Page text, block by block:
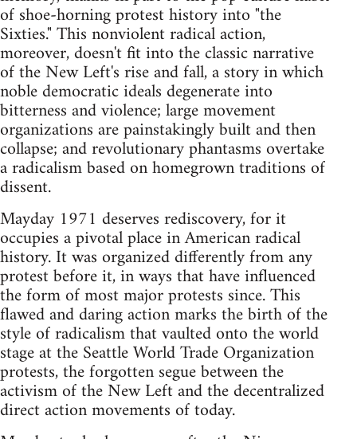
of shoe-horning protest history into "the
Sixties." This nonviolent radical action,
moreover, doesn't fit into the classic narrative
of the New Left's rise and fall, a story in which
noble democratic ideals degenerate into
bitterness and violence; large movement
organizations are painstakingly built and then
collapse; and revolutionary phantasms overtake
a radicalism based on homegrown traditions of
dissent.
Mayday 1971 deserves rediscovery, for it
occupies a pivotal place in American radical
history. It was organized differently from any
protest before it, in ways that have influenced
the form of most major protests since. This
flawed and daring action marks the birth of the
style of radicalism that vaulted onto the world
stage at the Seattle World Trade Organization
protests, the forgotten segue between the
activism of the New Left and the decentralized
direct action movements of today.